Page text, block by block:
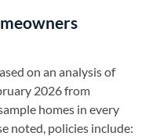
on an analysis of
2026 from
homes in every
noted, policies include: